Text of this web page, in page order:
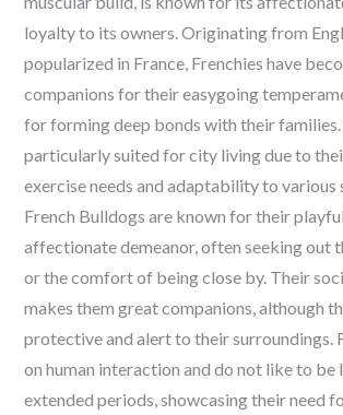
loyalty to its owners. Originating from
popularized in France, Frenchies have
companions for their easygoing
for forming deep bonds with their families.
particularly suited for city living due to
exercise needs and adaptability to various
French Bulldogs are known for their
affectionate demeanor, often seeking out
or the comfort of being close by. Their
makes them great companions, although
protective and alert to their surroundings.
on human interaction and do not like to
extended periods, showcasing their need